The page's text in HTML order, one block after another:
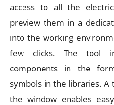
access to all the
preview them in a
into the working
few clicks. The tool
components in the
symbols in the libraries.
the window enables